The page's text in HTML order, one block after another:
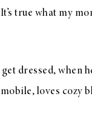
true what my
dressed, when
loves cozy